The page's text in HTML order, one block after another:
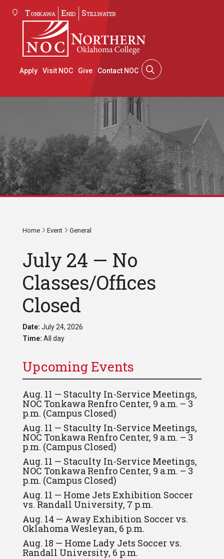
Tonkawa Enid Stillwater
Apply Visit NOC Give Contact NOC
Home Event General
July 24 — No
Classes/Offices
Closed
Date: July 24, 2026
Time: All day
Upcoming Events
Aug. 11 — Staculty In-Service Meetings,
NOC Tonkawa Renfro Center, 9 a.m. – 3
p.m. (Campus Closed)
Aug. 11 — Staculty In-Service Meetings,
NOC Tonkawa Renfro Center, 9 a.m. – 3
p.m. (Campus Closed)
Aug. 11 — Staculty In-Service Meetings,
NOC Tonkawa Renfro Center, 9 a.m. – 3
p.m. (Campus Closed)
Aug. 11 — Home Jets Exhibition Soccer
vs. Randall University, 7 p.m.
Aug. 14 — Away Exhibition Soccer vs.
Oklahoma Wesleyan, 6 p.m.
Aug. 18 — Home Lady Jets Soccer vs.
Randall University, 6 p.m.